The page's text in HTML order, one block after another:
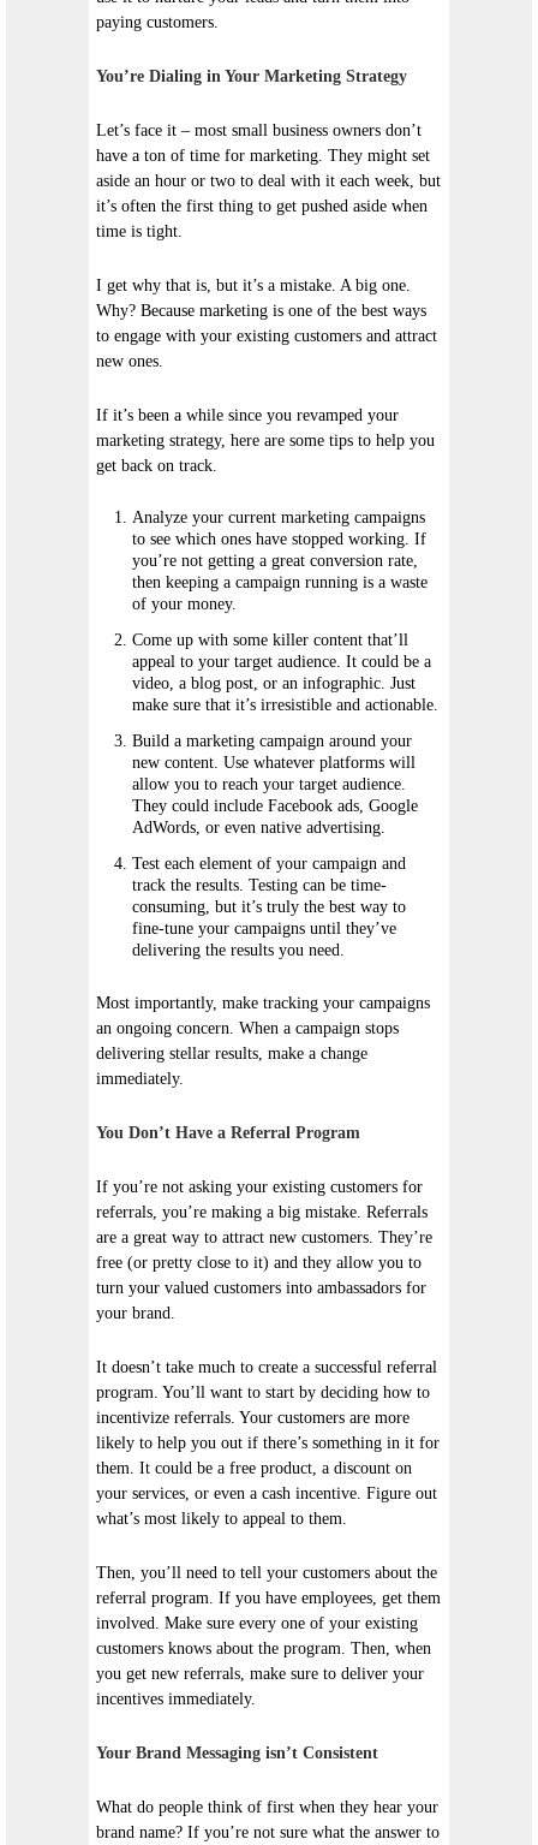
paying customers.
You’re Dialing in Your Marketing Strategy
Let’s face it – most small business owners don’t
have a ton of time for marketing. They might set
aside an hour or two to deal with it each week, but
it’s often the first thing to get pushed aside when
time is tight.
I get why that is, but it’s a mistake. A big one.
Why? Because marketing is one of the best ways
to engage with your existing customers and attract
new ones.
If it’s been a while since you revamped your
marketing strategy, here are some tips to help you
get back on track.
Analyze your current marketing campaigns
to see which ones have stopped working. If
you’re not getting a great conversion rate,
then keeping a campaign running is a waste
of your money.
Come up with some killer content that’ll
appeal to your target audience. It could be a
video, a blog post, or an infographic. Just
make sure that it’s irresistible and actionable.
Build a marketing campaign around your
new content. Use whatever platforms will
allow you to reach your target audience.
They could include Facebook ads, Google
AdWords, or even native advertising.
Test each element of your campaign and
track the results. Testing can be time-
consuming, but it’s truly the best way to
fine-tune your campaigns until they’ve
delivering the results you need.
Most importantly, make tracking your campaigns
an ongoing concern. When a campaign stops
delivering stellar results, make a change
immediately.
You Don’t Have a Referral Program
If you’re not asking your existing customers for
referrals, you’re making a big mistake. Referrals
are a great way to attract new customers. They’re
free (or pretty close to it) and they allow you to
turn your valued customers into ambassadors for
your brand.
It doesn’t take much to create a successful referral
program. You’ll want to start by deciding how to
incentivize referrals. Your customers are more
likely to help you out if there’s something in it for
them. It could be a free product, a discount on
your services, or even a cash incentive. Figure out
what’s most likely to appeal to them.
Then, you’ll need to tell your customers about the
referral program. If you have employees, get them
involved. Make sure every one of your existing
customers knows about the program. Then, when
you get new referrals, make sure to deliver your
incentives immediately.
Your Brand Messaging isn’t Consistent
What do people think of first when they hear your
brand name? If you’re not sure what the answer to